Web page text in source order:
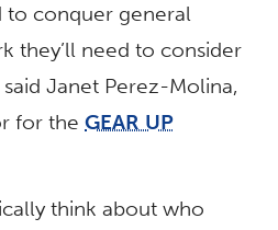
to conquer general
they’ll need to consider
Janet Perez-Molina,
for theGEAR UP
think about who